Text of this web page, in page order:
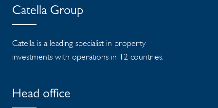
Catella Group
Catella is a leading specialist in property
investments with operations in 12 countries.
Head office